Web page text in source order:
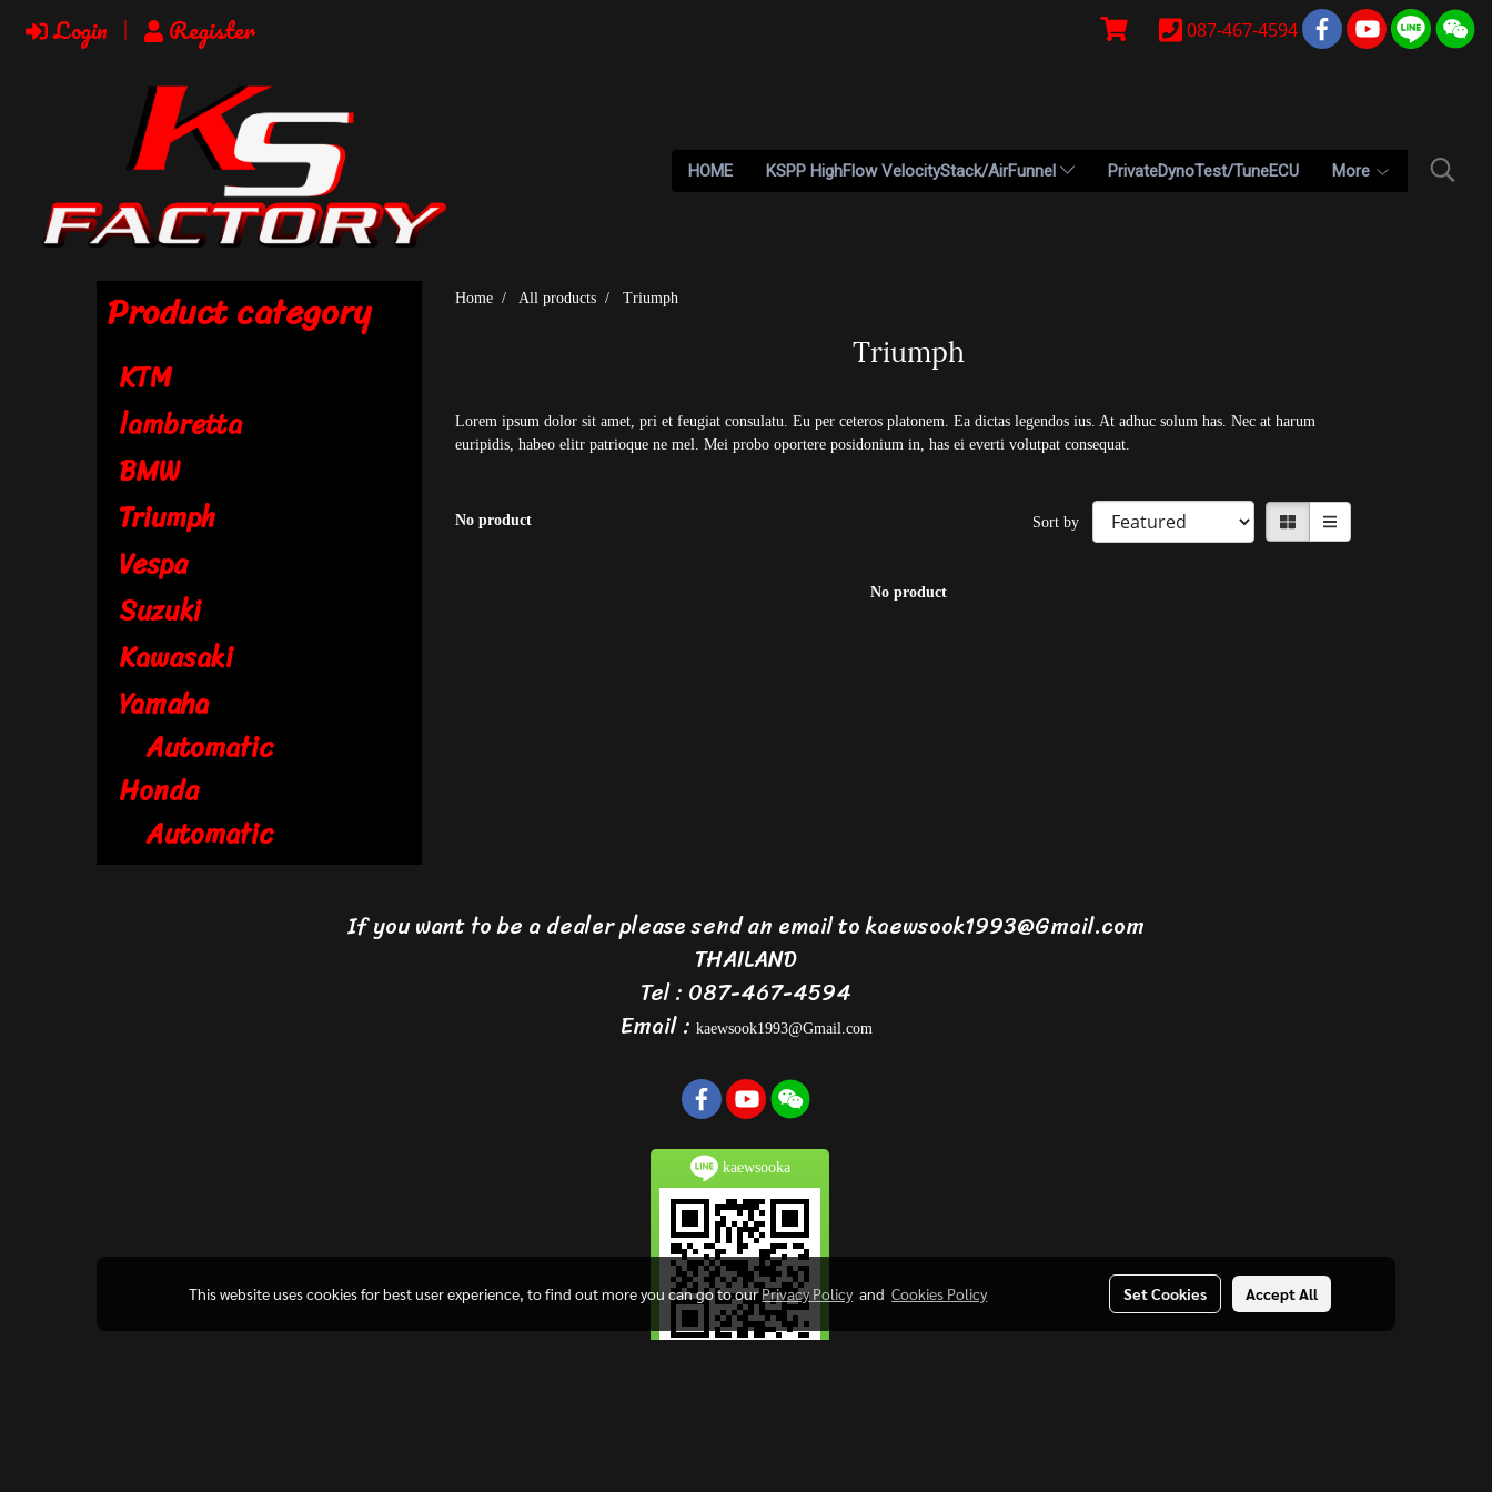
Login Register 087-467-4594
HOME KSPP HighFlow VelocityStack/AirFunnel PrivateDynoTest/TuneECU More
Home All products Triumph
Triumph
Lorem ipsum dolor sit amet, pri et feugiat consulatu. Eu per ceteros platonem. Ea dictas legendos ius. At adhuc solum has. Nec at harum
euripidis, habeo elitr patrioque ne mel. Mei probo oportere posidonium in, has ei everti volutpat consequat.
No product Sort by
No product
Product category
KTM
lambretta
BMW
Triumph
Vespa
Suzuki
Kawasaki
Yamaha
Automatic
Honda
Automatic
If you want to be a dealer please send an email to kaewsook1993@Gmail.com
THAILAND
Tel : 087-467-4594
Email : kaewsook1993@Gmail.com
kaewsooka
This website uses cookies for best user experience, to find out more you can go to ourPrivacy PolicyandCookies Policy Set Cookies Accept All